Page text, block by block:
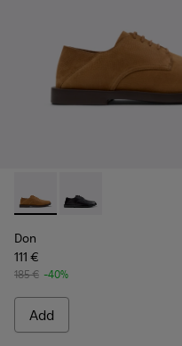
Don - K101012-004 -
Don - K101012-001
Don
111 €
185 € -40%
Add